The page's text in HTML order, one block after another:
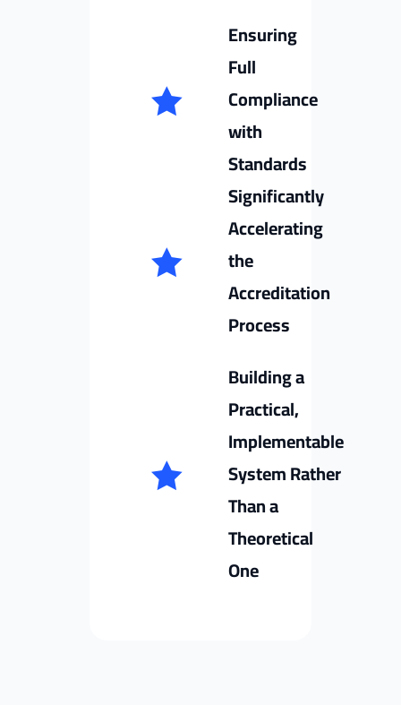
Ensuring
Full
Compliance
with
Standards
Significantly
Accelerating
the
Accreditation
Process
Building a
Practical,
Implementable
System Rather
Than a
Theoretical
One